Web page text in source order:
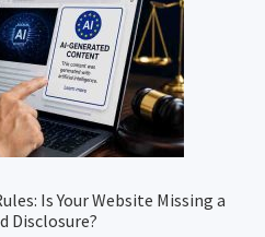
Is Your Website Missing a
Disclosure?